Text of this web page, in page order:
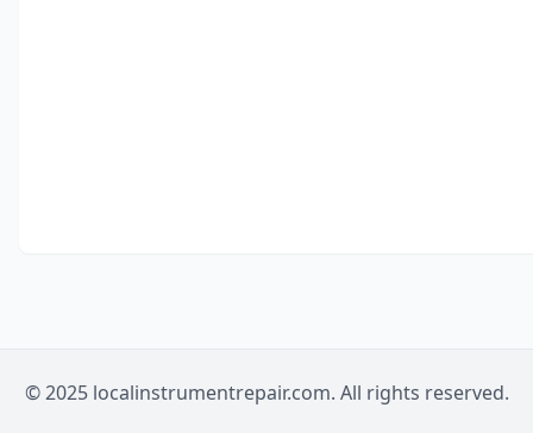
© 2025 localinstrumentrepair.com. All rights reserved.